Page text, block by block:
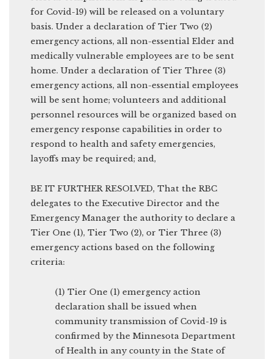
for Covid-19) will be released on a voluntary
basis. Under a declaration of Tier Two (2)
emergency actions, all non-essential Elder and
medically vulnerable employees are to be sent
home. Under a declaration of Tier Three (3)
emergency actions, all non-essential employees
will be sent home; volunteers and additional
personnel resources will be organized based on
emergency response capabilities in order to
respond to health and safety emergencies,
layoffs may be required; and,
BE IT FURTHER RESOLVED, That the RBC
delegates to the Executive Director and the
Emergency Manager the authority to declare a
Tier One (1), Tier Two (2), or Tier Three (3)
emergency actions based on the following
criteria:
(1) Tier One (1) emergency action
declaration shall be issued when
community transmission of Covid-19 is
confirmed by the Minnesota Department
of Health in any county in the State of